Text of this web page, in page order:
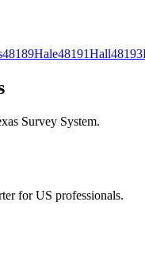
48189Hale48191Hall48193
Survey System.
for US professionals.